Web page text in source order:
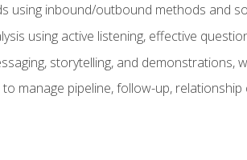
using inbound/outbound methods and
using active listening, effective
storytelling, and
manage pipeline, follow-up,